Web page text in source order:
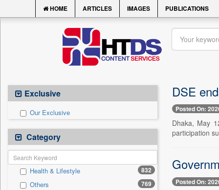
HOME ARTICLES IMAGES PUBLICATIONS
Exclusive
Our Exclusive
Category
Health & Lifestyle 832
Others 769
DSE
Posted On:
Dhaka, May
participation
Posted On: